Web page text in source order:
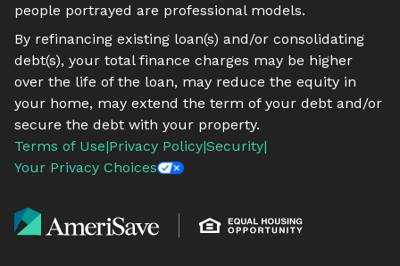
people portrayed are professional models.
By refinancing existing loan(s) and/or consolidating
debt(s), your total finance charges may be higher
over the life of the loan, may reduce the equity in
your home, may extend the term of your debt and/or
secure the debt with your property.
Terms of Use|Privacy Policy|Security|
Your Privacy Choices